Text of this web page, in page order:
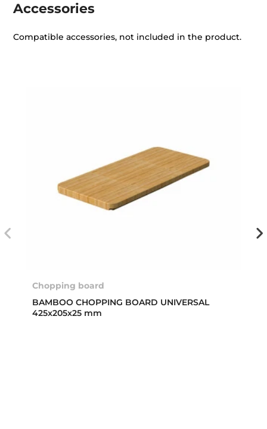
Accessories
Compatible accessories, not included in the product.
Chopping board
BAMBOO CHOPPING BOARD UNIVERSAL
425x205x25 mm